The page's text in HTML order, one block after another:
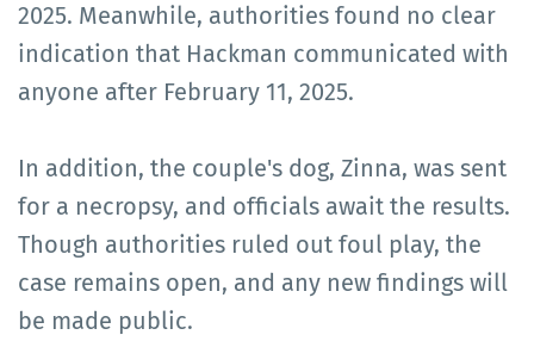
2025. Meanwhile, authorities found no clear
indication that Hackman communicated with
anyone after February 11, 2025.
In addition, the couple's dog, Zinna, was sent
for a necropsy, and officials await the results.
Though authorities ruled out foul play, the
case remains open, and any new findings will
be made public.